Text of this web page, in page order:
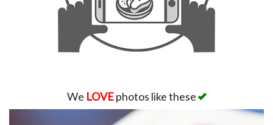
We LOVEphotos like these